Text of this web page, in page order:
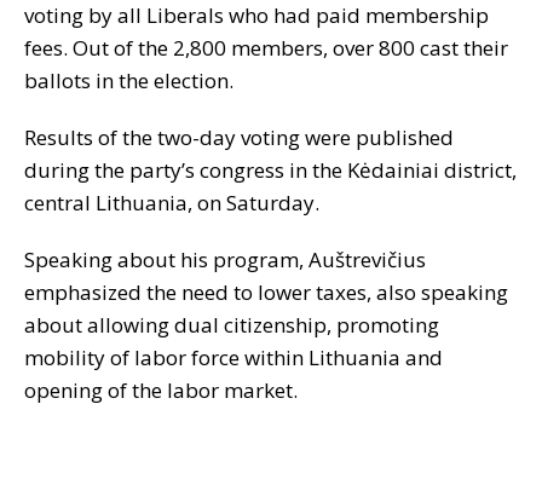
voting by all Liberals who had paid membership
fees. Out of the 2,800 members, over 800 cast their
ballots in the election.
Results of the two-day voting were published
during the party’s congress in the Kėdainiai district,
central Lithuania, on Saturday.
Speaking about his program, Auštrevičius
emphasized the need to lower taxes, also speaking
about allowing dual citizenship, promoting
mobility of labor force within Lithuania and
opening of the labor market.